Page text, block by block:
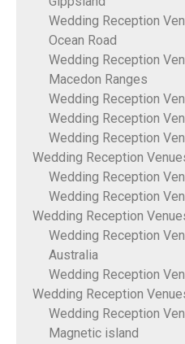
Wedding Reception
Ocean Road
Wedding Reception
Macedon Ranges
Wedding Reception
Wedding Reception
Wedding Reception
Wedding Reception
Wedding Reception
Wedding Reception
Wedding Reception
Wedding Reception
Australia
Wedding Reception
Wedding Reception
Wedding Reception
Magnetic island